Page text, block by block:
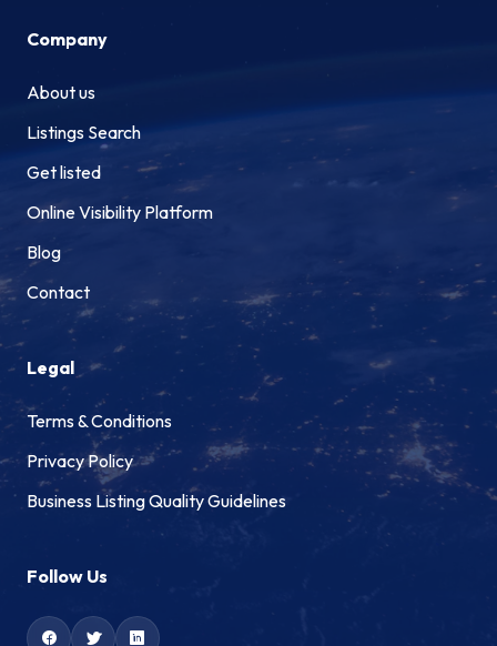
Company
About us
Listings Search
Get listed
Online Visibility Platform
Blog
Contact
Legal
Terms & Conditions
Privacy Policy
Business Listing Quality Guidelines
Follow Us